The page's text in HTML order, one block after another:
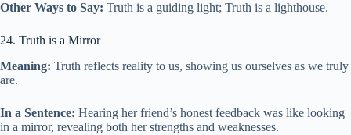
Other Ways to Say: Truth is a guiding light; Truth is a lighthouse.
24. Truth is a Mirror
Meaning: Truth reflects reality to us, showing us ourselves as we truly
are.
In a Sentence: Hearing her friend’s honest feedback was like looking
in a mirror, revealing both her strengths and weaknesses.